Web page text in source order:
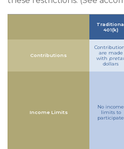
401(k)
Contributions
are made
with
dollars
Income Limits
No income
limits to
participate